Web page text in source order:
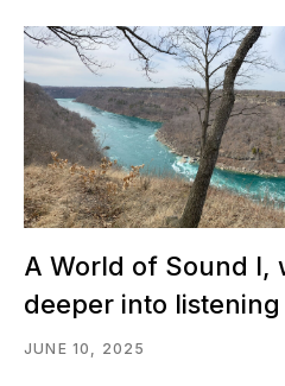
A World of Sound I,
deeper into listening
JUNE 10, 2025